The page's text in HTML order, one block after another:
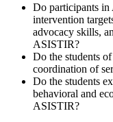
Do participants in
intervention
advocacy skills,
ASISTIR?
Do the students
coordination of
Do the students
behavioral and
ASISTIR?